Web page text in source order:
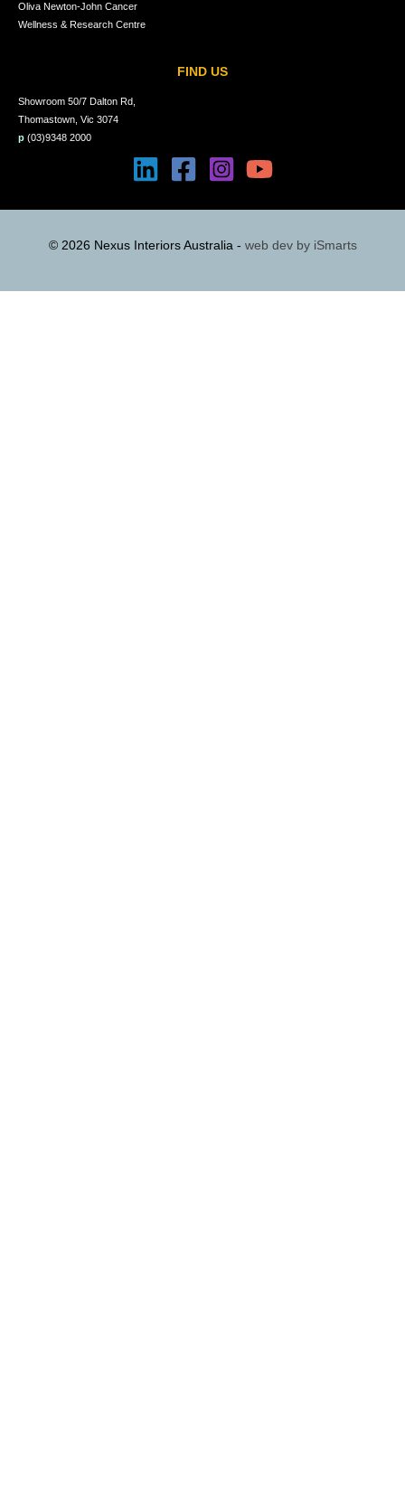
Oliva Newton-John Cancer
Wellness & Research Centre
FIND US
Showroom 50/7 Dalton Rd,
Thomastown, Vic 3074
p (03)9348 2000
© 2026 Nexus Interiors Australia - web dev by iSmarts